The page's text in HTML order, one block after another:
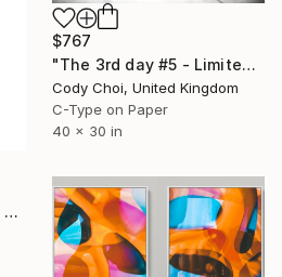
$767
"The 3rd day #5 - Limited Edition 60 of 300" Photograph
Cody Choi, United Kingdom
C-Type on Paper
40 x 30 in
"Above the clouds #15 - Limited Edition 30 of 30" Photograph